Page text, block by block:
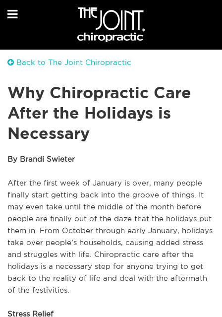
Back to The Joint Chiropractic
Why Chiropractic Care
After the Holidays is
Necessary
By Brandi Swieter
After the first week of January is over, many people
finally start getting back into the groove of things. It
may even take until the middle of the month before
people are finally out of the daze that the holidays put
them in. From October through early January, holidays
take over people’s households, causing added stress
and struggles with life. Chiropractic care after the
holidays is a necessary step for anyone trying to get
back to the reality of life and deal with the aftermath
of the festivities.
Stress Relief